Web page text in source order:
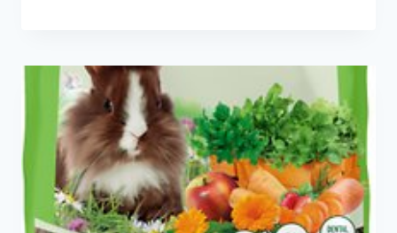
HONEY
&
FRUIT
SUGAR
GLIDER
FOOD